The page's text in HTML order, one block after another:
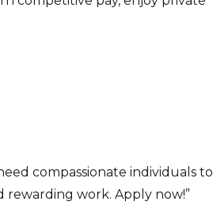
compassionate individuals to
rewarding work. Apply now!”